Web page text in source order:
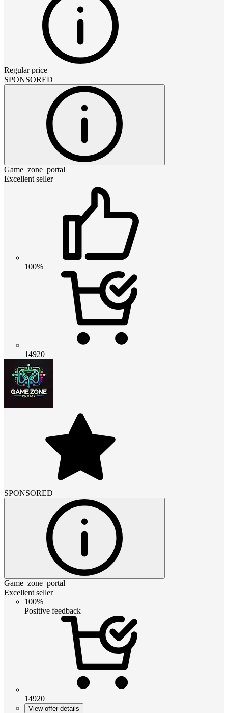
Regular price
SPONSORED
Game_zone_portal
Excellent seller
100%
14920
SPONSORED
Game_zone_portal
Excellent seller
100%
Positive feedback
14920
View offer details